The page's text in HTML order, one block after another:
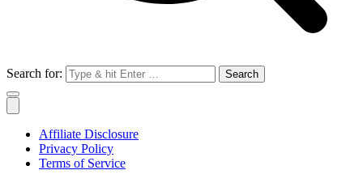
Search for:
Affiliate Disclosure
Privacy Policy
Terms of Service